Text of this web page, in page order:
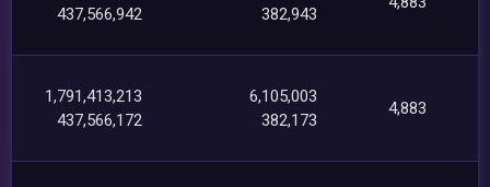
437,566,942
382,943
1,791,413,213
437,566,172
6,105,003
382,173
4,883